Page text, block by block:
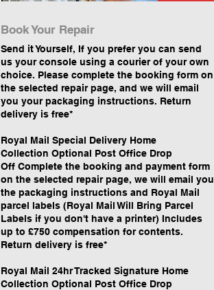
Book Your Repair
Send it Yourself, If you prefer you can send
us your console using a courier of your own
choice. Please complete the booking form on
the selected repair page, and we will email
you your packaging instructions. Return
delivery is free*
Royal Mail Special Delivery Home
Collection Optional Post Office Drop
Off Complete the booking and payment form
on the selected repair page, we will email you
the packaging instructions and Royal Mail
parcel labels (Royal Mail Will Bring Parcel
Labels if you don't have a printer) Includes
up to £750 compensation for contents.
Return delivery is free*
Royal Mail 24hr Tracked Signature Home
Collection Optional Post Office Drop